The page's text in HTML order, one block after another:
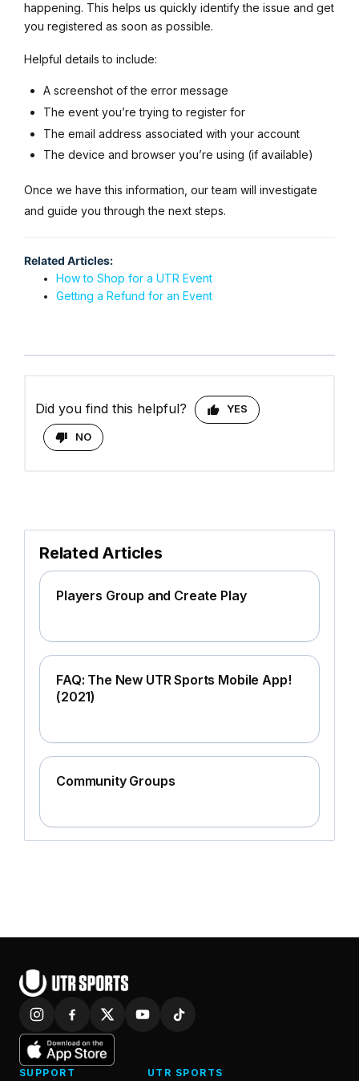
happening. This helps us quickly identify the issue and get
you registered as soon as possible.
Helpful details to include:
A screenshot of the error message
The event you’re trying to register for
The email address associated with your account
The device and browser you’re using (if available)
Once we have this information, our team will investigate
and guide you through the next steps.
Related Articles:
How to Shop for a UTR Event
Getting a Refund for an Event
Did you find this helpful? YES
NO
Related Articles
Players Group and Create Play
FAQ: The New UTR Sports Mobile App!
(2021)
Community Groups
SUPPORT UTR SPORTS